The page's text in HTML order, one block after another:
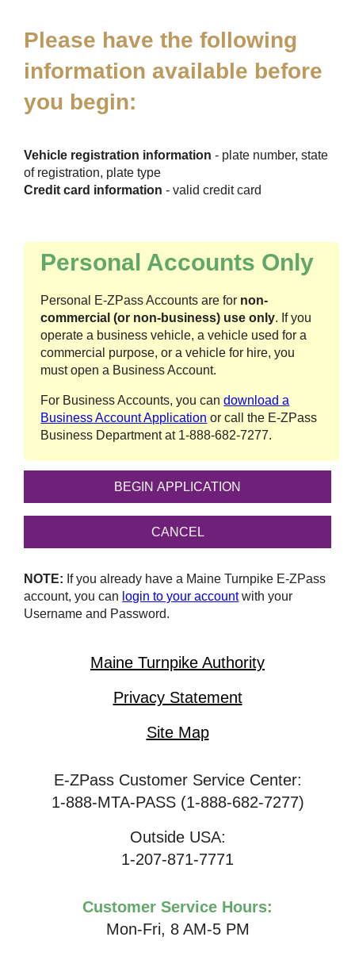
Please have the following
information available before
you begin:
Vehicle registration information - plate number, state
of registration, plate type
Credit card information - valid credit card
Personal Accounts Only
Personal E-ZPassAccounts are for non-
commercial (or non-business) use only. If you
operate a business vehicle, a vehicle used for a
commercial purpose, or a vehicle for hire, you
must open a Business Account.
For Business Accounts, you candownload a
Business Account Application or call the E-ZPass
Business Department at 1-888-682-7277.
NOTE: If you already have a Maine Turnpike E-ZPass
account, you can login to your accountwith your
Username and Password.
Maine Turnpike Authority
Privacy Statement
Site Map
E-ZPass Customer Service Center:
1-888-MTA-PASS (1-888-682-7277)
Outside USA:
1-207-871-7771
Customer Service Hours:
Mon-Fri, 8 AM-5 PM